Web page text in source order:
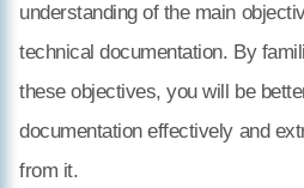
understanding of the main
technical documentation. By
these objectives, you will be
documentation effectively and
from it.